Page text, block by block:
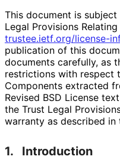
This document is
Legal Provisions
trustee.ietf.org/license-
publication of this
documents carefully, as
restrictions with respect
Components extracted
Revised BSD License
the Trust Legal
warranty as described in
1. Introduction